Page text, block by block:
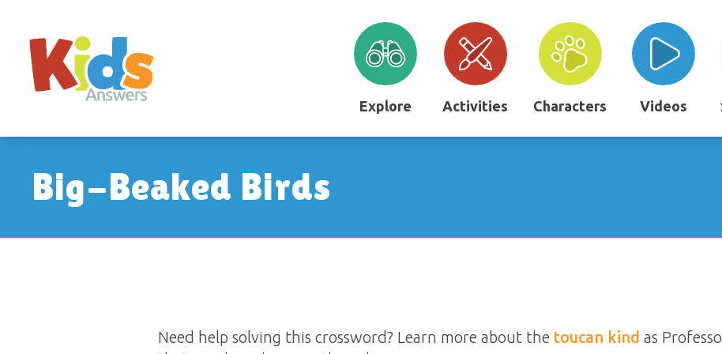
Explore Activities Characters Videos
Big-Beaked Birds
Need help solving this crossword? Learn more about the toucan kind as